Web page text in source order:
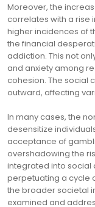
Moreover, the
correlates with a rise
higher incidences of
the financial
addiction. This not
and anxiety among
cohesion. The social
outward, affecting
In many cases, the
desensitize
acceptance of
overshadowing the
integrated into social
perpetuating a cycle
the broader societal
examined and